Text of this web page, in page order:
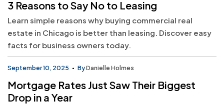
3 Reasons to Say No to Leasing
Learn simple reasons why buying commercial real
estate in Chicago is better than leasing. Discover easy
facts for business owners today.
September 10, 2025 ByDanielle Holmes
Mortgage Rates Just Saw Their Biggest
Drop in a Year